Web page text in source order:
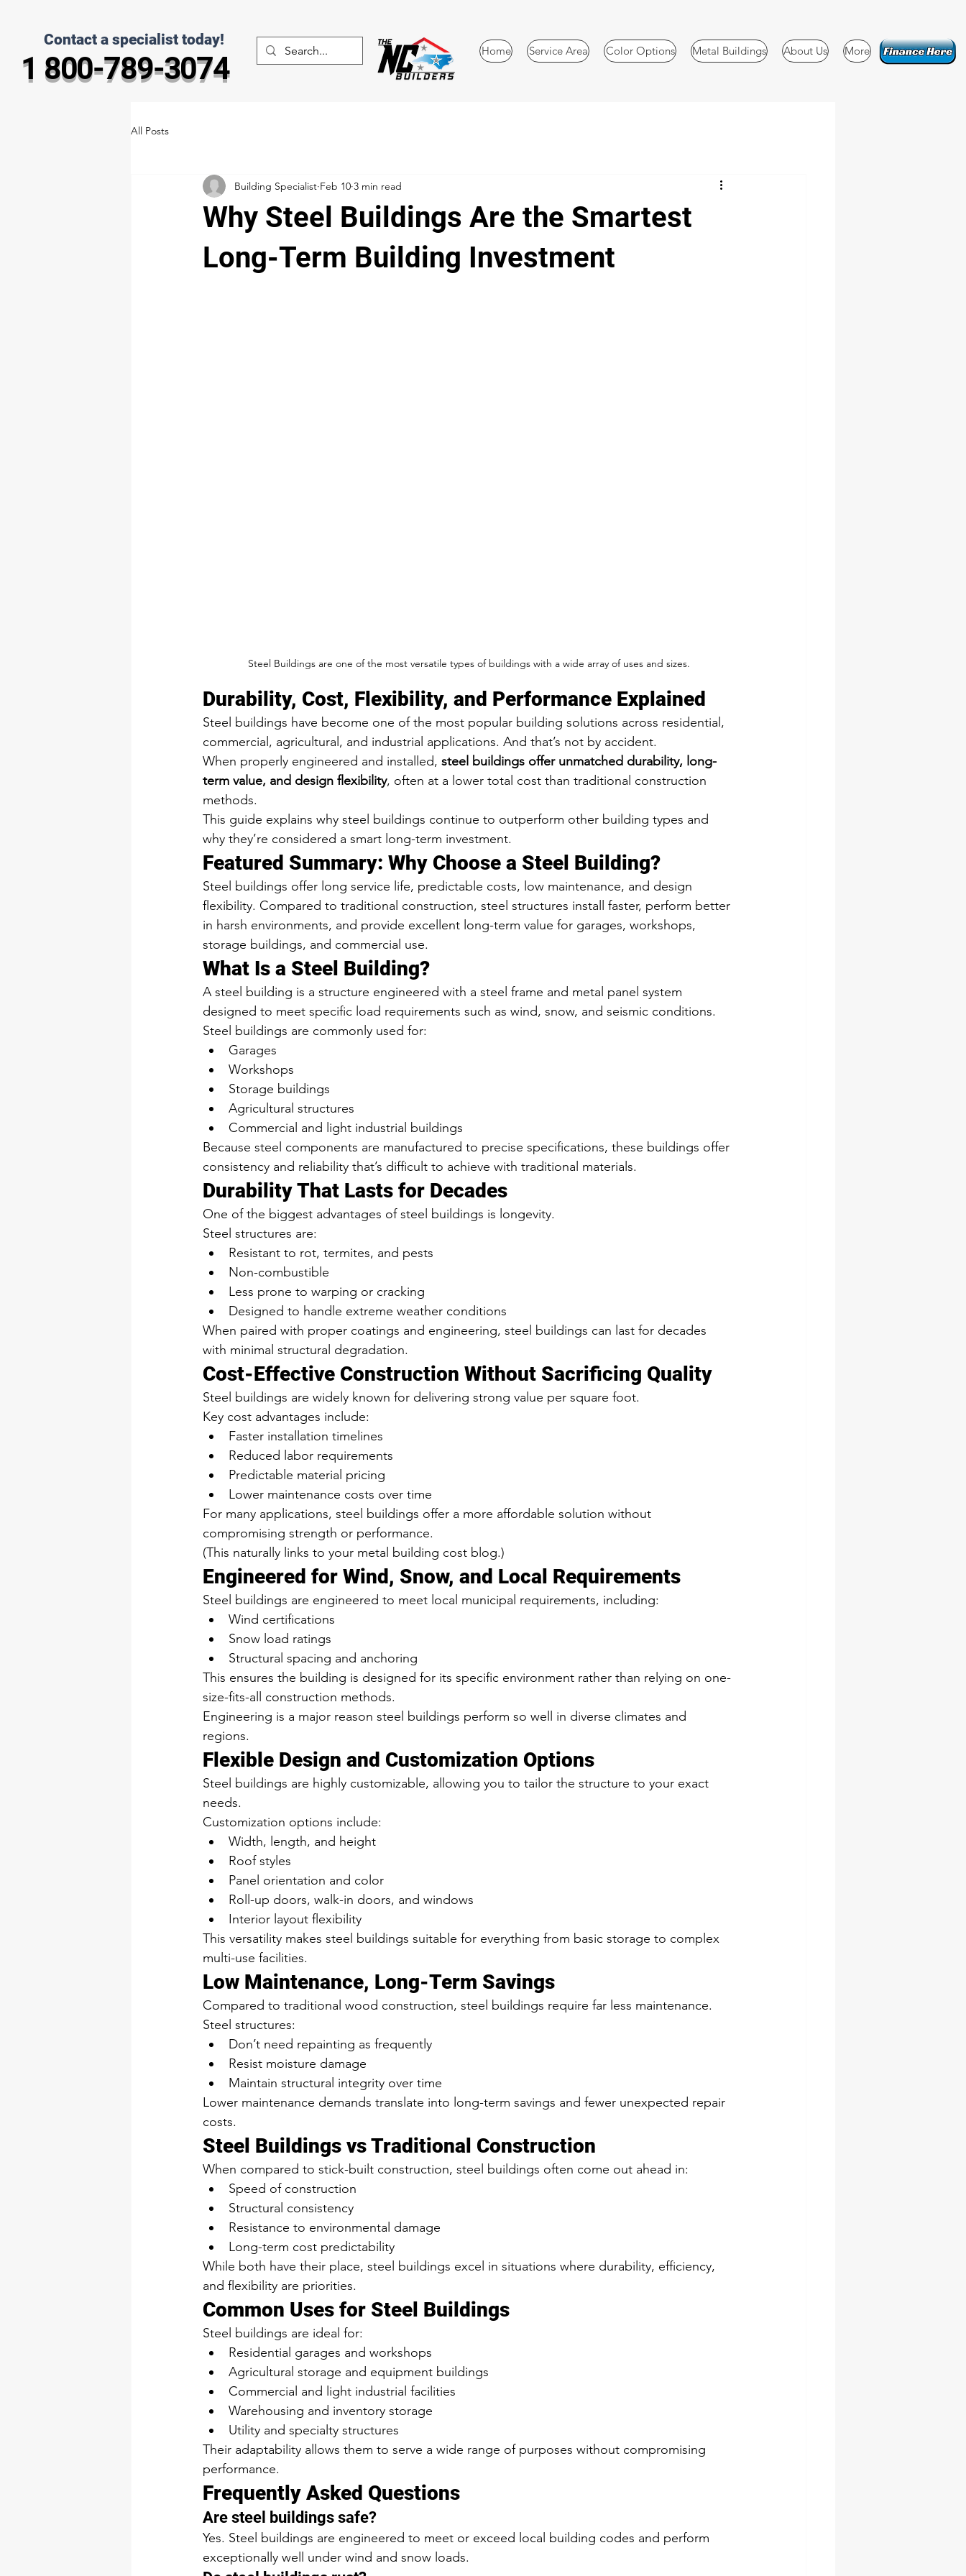
1 800-789-3074
Contact a specialist today!
Home Service Area Color Options Metal Buildings About Us More
All Posts
Why Steel Buildings Are the Smartest
Long-Term Building Investment
Building Specialist Feb 10 3 min read
Steel Buildings are one of the most versatile types of buildings with a wide array of uses and sizes.
Durability, Cost, Flexibility, and Performance Explained
Steel buildings have become one of the most popular building solutions across residential,
commercial, agricultural, and industrial applications. And that’s not by accident.
When properly engineered and installed, steel buildings offer unmatched durability, long-
term value, and design flexibility, often at a lower total cost than traditional construction
methods.
This guide explains why steel buildings continue to outperform other building types and
why they’re considered a smart long-term investment.
Featured Summary: Why Choose a Steel Building?
Steel buildings offer long service life, predictable costs, low maintenance, and design
flexibility. Compared to traditional construction, steel structures install faster, perform better
in harsh environments, and provide excellent long-term value for garages, workshops,
storage buildings, and commercial use.
What Is a Steel Building?
A steel building is a structure engineered with a steel frame and metal panel system
designed to meet specific load requirements such as wind, snow, and seismic conditions.
Steel buildings are commonly used for:
Garages
Workshops
Storage buildings
Agricultural structures
Commercial and light industrial buildings
Because steel components are manufactured to precise specifications, these buildings offer
consistency and reliability that’s difficult to achieve with traditional materials.
Durability That Lasts for Decades
One of the biggest advantages of steel buildings is longevity.
Steel structures are:
Resistant to rot, termites, and pests
Non-combustible
Less prone to warping or cracking
Designed to handle extreme weather conditions
When paired with proper coatings and engineering, steel buildings can last for decades
with minimal structural degradation.
Cost-Effective Construction Without Sacrificing Quality
Steel buildings are widely known for delivering strong value per square foot.
Key cost advantages include:
Faster installation timelines
Reduced labor requirements
Predictable material pricing
Lower maintenance costs over time
For many applications, steel buildings offer a more affordable solution without
compromising strength or performance.
(This naturally links to your metal building cost blog.)
Engineered for Wind, Snow, and Local Requirements
Steel buildings are engineered to meet local municipal requirements, including:
Wind certifications
Snow load ratings
Structural spacing and anchoring
This ensures the building is designed for its specific environment rather than relying on one-
size-fits-all construction methods.
Engineering is a major reason steel buildings perform so well in diverse climates and
regions.
Flexible Design and Customization Options
Steel buildings are highly customizable, allowing you to tailor the structure to your exact
needs.
Customization options include:
Width, length, and height
Roof styles
Panel orientation and color
Roll-up doors, walk-in doors, and windows
Interior layout flexibility
This versatility makes steel buildings suitable for everything from basic storage to complex
multi-use facilities.
Low Maintenance, Long-Term Savings
Compared to traditional wood construction, steel buildings require far less maintenance.
Steel structures:
Don’t need repainting as frequently
Resist moisture damage
Maintain structural integrity over time
Lower maintenance demands translate into long-term savings and fewer unexpected repair
costs.
Steel Buildings vs Traditional Construction
When compared to stick-built construction, steel buildings often come out ahead in:
Speed of construction
Structural consistency
Resistance to environmental damage
Long-term cost predictability
While both have their place, steel buildings excel in situations where durability, efficiency,
and flexibility are priorities.
Common Uses for Steel Buildings
Steel buildings are ideal for:
Residential garages and workshops
Agricultural storage and equipment buildings
Commercial and light industrial facilities
Warehousing and inventory storage
Utility and specialty structures
Their adaptability allows them to serve a wide range of purposes without compromising
performance.
Frequently Asked Questions
Are steel buildings safe?
Yes. Steel buildings are engineered to meet or exceed local building codes and perform
exceptionally well under wind and snow loads.